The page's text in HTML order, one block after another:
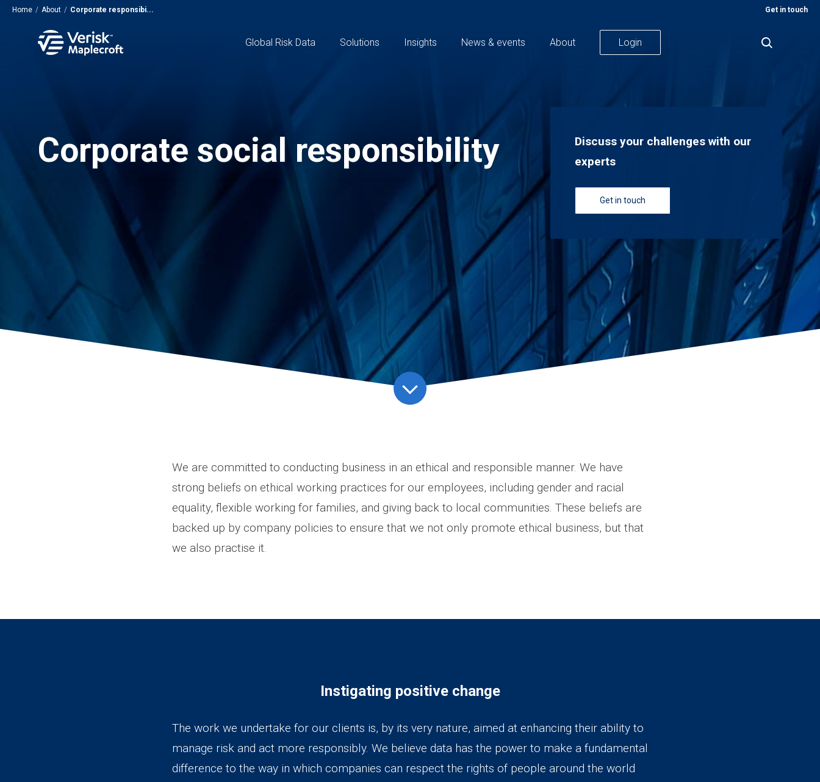
Home / About / Corporate responsibi... Get in touch
Global Risk Data Solutions Insights News & events About Login
Corporate social responsibility
Discuss your challenges with our
experts
Get in touch
We are committed to conducting business in an ethical and responsible manner. We have
strong beliefs on ethical working practices for our employees, including gender and racial
equality, flexible working for families, and giving back to local communities. These beliefs are
backed up by company policies to ensure that we not only promote ethical business, but that
we also practise it.
Instigating positive change
The work we undertake for our clients is, by its very nature, aimed at enhancing their ability to
manage risk and act more responsibly. We believe data has the power to make a fundamental
difference to the way in which companies can respect the rights of people around the world